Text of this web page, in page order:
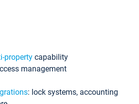
property capability
management
: lock systems, accounting